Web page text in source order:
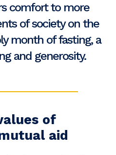
comfort to more
of society on the
month of fasting, a
and generosity.
of
aid